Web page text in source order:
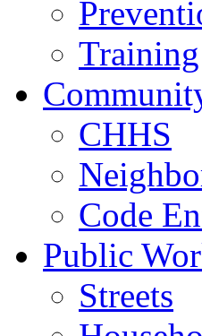
Training
CHHS
Code
Public
Streets